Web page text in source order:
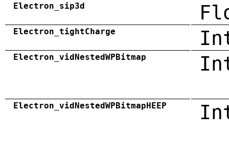
Electron_sip3d
Electron_tightCharge
Electron_vidNestedWPBitmap
Electron_vidNestedWPBitmapHEEP